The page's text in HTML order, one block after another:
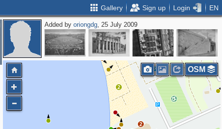
Gallery Sign up Login EN
Added byoriongdg, 25 July 2009
2
2
5
OSM